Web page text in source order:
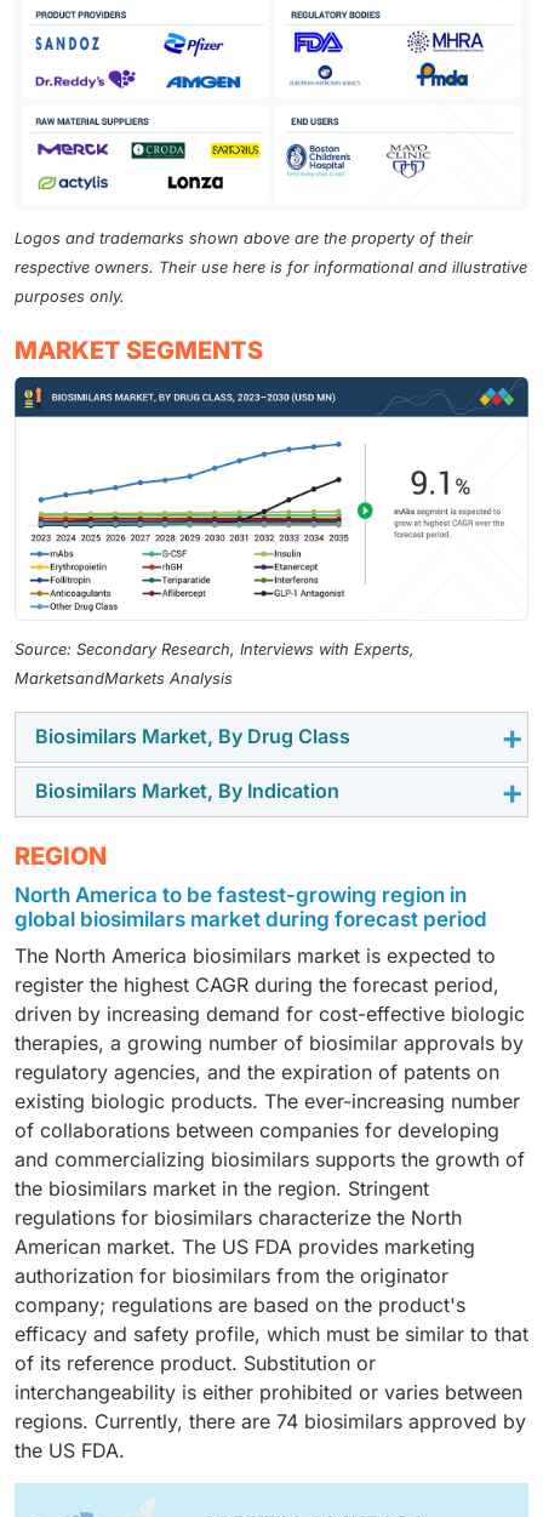
the National Medical Products Administration (NMPA)
of China. Successful approval is expected to catalyze
increased clinical development activities for
in the following two to three years. Furthermore, the
patent for liraglutide (Victoza) expired in May 2024,
and the pediatric exclusivity period is due to end in
November 2024. The entry of biosimilars into the
market is anticipated to significantly lower treatment
costs, thereby improving access to these essential
particularly in emerging markets. In these regions,
several Chinese, Indian, and European pharmaceutical
firms are making rapid strides in developing cost-
treatment availability for millions affected by diabetes
and obesity.
Logos and trademarks shown above are the property of their
respective owners. Their use here is for informational and illustrative
purposes only.
MARKET SEGMENTS
Source: Secondary Research, Interviews with Experts,
MarketsandMarkets Analysis
Biosimilars Market, By Drug Class
In 2024, monoclonal antibody segment dominated the
biosimilars market. This segment comprises key
monoclonal antibodies (mAbs)
rituximab, adalimumab, trastuzumab, pembrolizumab,
dupilumab, ustekinumab and risankizumab along with
cetuximab, ranibizumab, denosumab, and eculizumab).
These are types of biologic therapy that treat cancer,
autoimmune diseases, and infectious conditions.
These complex molecules are developed using
recombinant DNA technology, and they target specific
proteins or cells in the body, offering precision in
therapy. In recent years, the biosimilars market for
monoclonal antibodies has experienced significant
growth, with numerous biosimilar versions of widely
used mAbs gaining approval across various regions.
For instance, the biosimilars of rituximab, trastuzumab,
and adalimumab have been approved in Europe, while
the US has approved biosimilars of bevacizumab and
ranibizumab. The extensive application of mAbs in
managing cancer, autoimmune disorders, and
osteoporosis is expected to sustain and drive demand
for biosimilar alternatives, contributing to robust
segmental growth.
Biosimilars Market, By Indication
In 2024, Oncology segment dominated the biosimilars
attributed to The availability of biosimilars at a lower
price than originator biologics and the growing
prevalence of cancer globally are expected to drive
the growth of the oncology segment. According to the
American Cancer Society (ACS), in 2022,
approximately 20 million cancer cases were newly
diagnosed, and 9.7 million people died from the
disease worldwide. Also, by 2050, the number of
cancer cases is predicted to increase to 35 million.
The costs of new cancer drugs are rising yearly due to
the higher R&D costs associated with biological
medicines. According to the American Society of
Clinical Oncology, eight of the ten most expensive
drugs are cancer drugs. The availability of biosimilars
in oncology has lowered prices and made cancer
treatment more affordable and accessible.
REGION
North America to be fastest-growing region in
global biosimilars market during forecast period
The North America biosimilars market is expected to
register the highest CAGR during the forecast period,
driven by increasing demand for cost-effective biologic
therapies, a growing number of biosimilar approvals by
regulatory agencies, and the expiration of patents on
existing biologic products. The ever-increasing number
of collaborations between companies for developing
and commercializing biosimilars supports the growth of
the biosimilars market in the region. Stringent
regulations for biosimilars characterize the North
American market. The US FDA provides marketing
authorization for biosimilars from the originator
company; regulations are based on the product's
efficacy and safety profile, which must be similar to that
of its reference product. Substitution or
interchangeability is either prohibited or varies between
regions. Currently, there are 74 biosimilars approved by
the US FDA.